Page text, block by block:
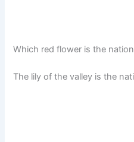
Which red flower is the
The lily of the valley is the